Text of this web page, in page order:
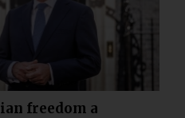
freedom a